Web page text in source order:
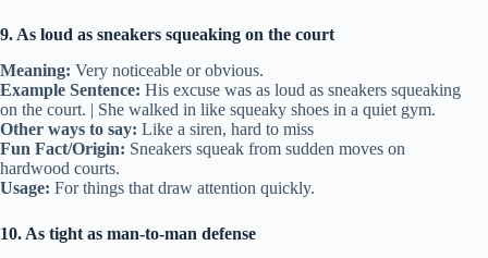
9. As loud as sneakers squeaking on the court
Meaning: Very noticeable or obvious.
Example Sentence: His excuse was as loud as sneakers squeaking
on the court. | She walked in like squeaky shoes in a quiet gym.
Other ways to say: Like a siren, hard to miss
Fun Fact/Origin: Sneakers squeak from sudden moves on
hardwood courts.
Usage: For things that draw attention quickly.
10. As tight as man-to-man defense